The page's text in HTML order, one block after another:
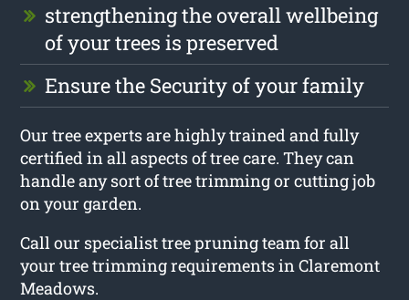
strengthening the overall wellbeing
of your trees is preserved
Ensure the Security of your family
Our tree experts are highly trained and fully
certified in all aspects of tree care. They can
handle any sort of tree trimming or cutting job
on your garden.
Call our specialist tree pruning team for all
your tree trimming requirements in Claremont
Meadows.